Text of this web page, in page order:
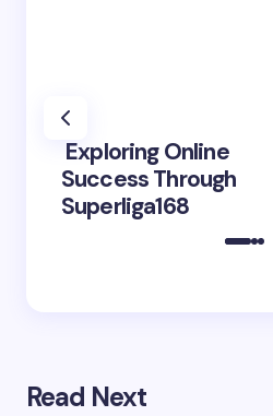
Exploring Online
Success Through
Superliga168
Read Next